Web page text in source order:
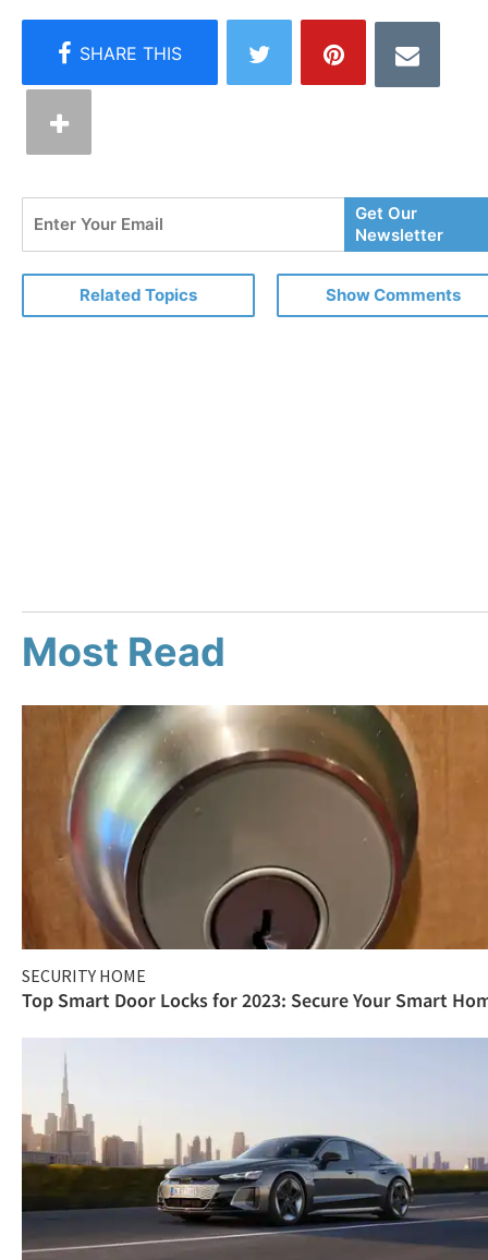
Your
Email
Get Our
Newsletter
Related Topics Show Comments
Most Read
SECURITY HOME
Top Smart Door Locks for 2023: Secure Your Smart